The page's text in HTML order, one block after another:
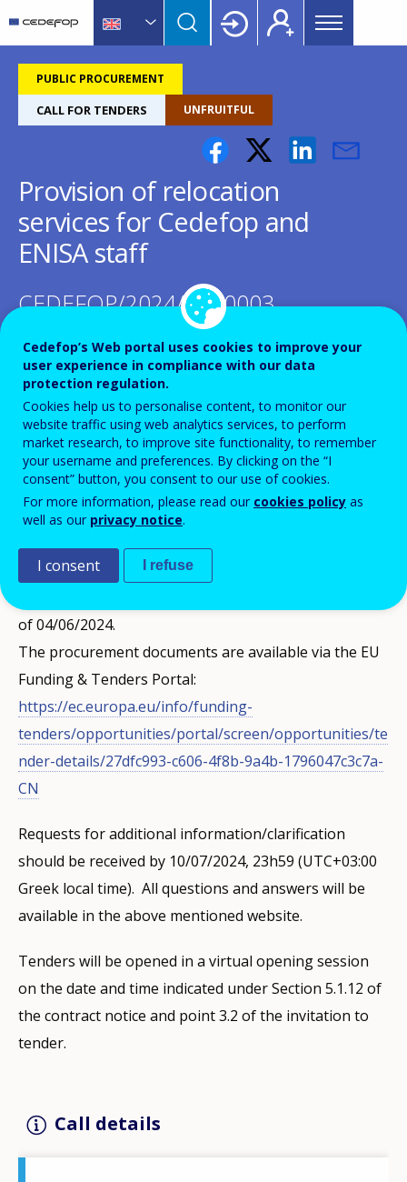
content
switcher
Centre
for
the
Vocational
Training
Main
menu
PUBLIC PROCUREMENT
CALL FOR TENDERS UNFRUITFUL
Provision of relocation
services for Cedefop and
ENISA staff
CEDEFOP/2024/OP/0003
The subject of this call for tenders is to conclude a
framework contract for the provision of relocation
services to the newly recruited Cedefop and ENISA
staff members, Seconded National Experts (SNEs) and
trainees.
This call has been published in the Supplement to the
of 04/06/2024.
The procurement documents are available via the EU
Funding & Tenders Portal:
https://ec.europa.eu/info/funding-
tenders/opportunities/portal/screen/opportunities/te
nder-details/27dfc993-c606-4f8b-9a4b-1796047c3c7a-
CN
Requests for additional information/clarification
should be received by 10/07/2024, 23h59 (UTC+03:00
Greek local time). All questions and answers will be
available in the above mentioned website.
Tenders will be opened in a virtual opening session
on the date and time indicated under Section 5.1.12 of
the contract notice and point 3.2 of the invitation to
tender.
Call details
Cedefop’s Web portal uses cookies to improve your
user experience in compliance with our data
protection regulation.
Cookies help us to personalise content, to monitor our
website traffic using web analytics services, to perform
market research, to improve site functionality, to remember
your username and preferences. By clicking on the “I
consent” button, you consent to our use of cookies.
For more information, please read our cookies policy as
well as our privacy notice.
I consent I refuse